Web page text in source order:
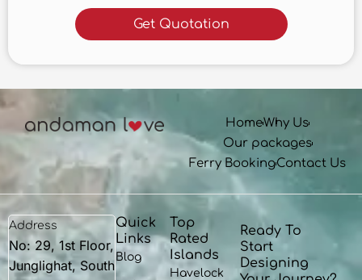
HomeWhy Us
Our packages
Ferry BookingContact Us
Address
No: 29, 1st Floor,
Junglighat, South
Quick
Links
Blog
Top
Rated
Islands
Havelock
Ready To
Start
Designing